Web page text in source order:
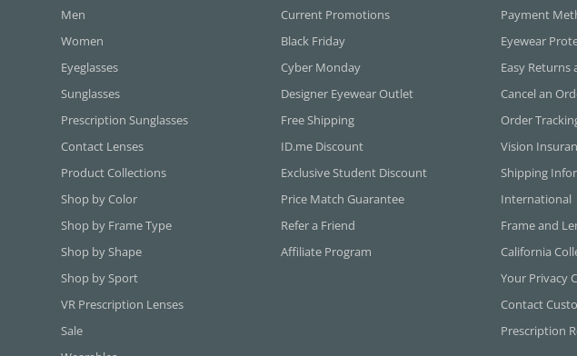
Men
Women
Eyeglasses
Sunglasses
Prescription Sunglasses
Contact Lenses
Product Collections
Shop by Color
Shop by Frame Type
Shop by Shape
Shop by Sport
VR Prescription Lenses
Sale
Current Promotions
Black Friday
Cyber Monday
Designer Eyewear Outlet
Free Shipping
ID.me Discount
Exclusive Student Discount
Price Match Guarantee
Refer a Friend
Affiliate Program
Payment
Eyewear
Easy Returns
Cancel an
Order
Vision
Shipping
International
Frame and
California
Your Privacy
Contact
Prescription